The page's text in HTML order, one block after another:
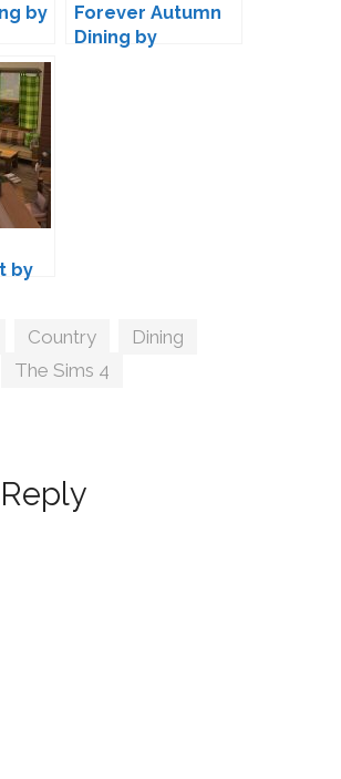
by
Forever Autumn
Dining by
by
Country Dining
The Sims 4